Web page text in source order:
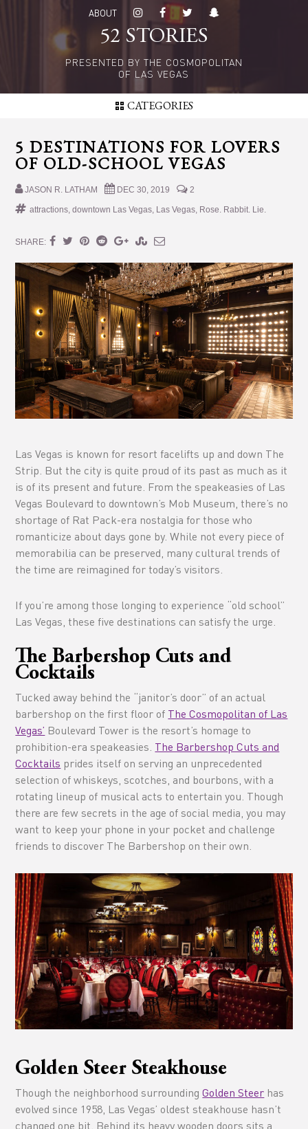
ABOUT
52 STORIES
PRESENTED BY THE COSMOPOLITAN
OF LAS VEGAS
CATEGORIES
5 DESTINATIONS FOR LOVERS
OF OLD-SCHOOL VEGAS
JASON R. LATHAM DEC 30, 2019 2
attractions,downtown Las Vegas, Las Vegas, Rose. Rabbit. Lie.
SHARE:
Las Vegas is known for resort facelifts up and down The
Strip. But the city is quite proud of its past as much as it
is of its present and future. From the speakeasies of Las
Vegas Boulevard to downtown’s Mob Museum, there’s no
shortage of Rat Pack-era nostalgia for those who
romanticize about days gone by. While not every piece of
memorabilia can be preserved, many cultural trends of
the time are reimagined for today’s visitors.
If you’re among those longing to experience “old school”
Las Vegas, these five destinations can satisfy the urge.
The Barbershop Cuts and
Cocktails
Tucked away behind the “janitor’s door” of an actual
barbershop on the first floor of The Cosmopolitan of Las
Vegas’ Boulevard Tower is the resort’s homage to
prohibition-era speakeasies. The Barbershop Cuts and
Cocktails prides itself on serving an unprecedented
selection of whiskeys, scotches, and bourbons, with a
rotating lineup of musical acts to entertain you. Though
there are few secrets in the age of social media, you may
want to keep your phone in your pocket and challenge
friends to discover The Barbershop on their own.
Golden Steer Steakhouse
Though the neighborhood surroundingGolden Steer has
evolved since 1958, Las Vegas’ oldest steakhouse hasn’t
changed one bit. Behind its heavy wooden doors sits a